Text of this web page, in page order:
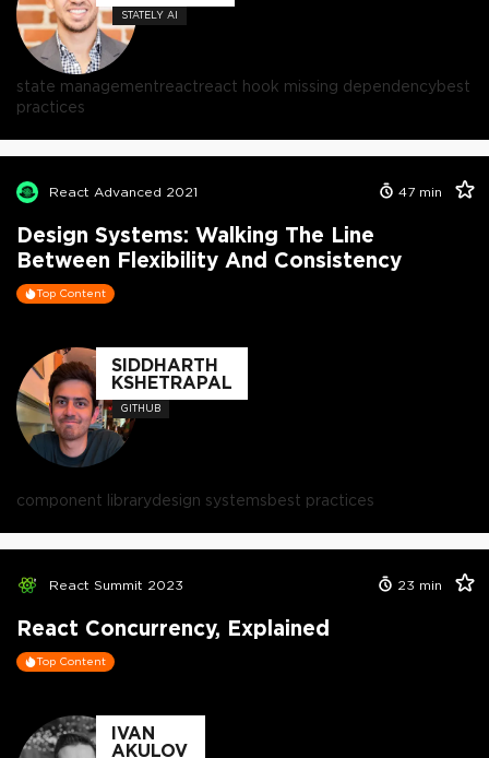
STATELY AI
state managementreactreact hook missing dependencybest
practices
React Advanced 2021 47 min
Design Systems: Walking The Line
Between Flexibility And Consistency
Top Content
SIDDHARTH
KSHETRAPAL
GITHUB
component librarydesign systemsbest practices
React Summit 2023 23 min
React Concurrency, Explained
Top Content
IVAN
AKULOV